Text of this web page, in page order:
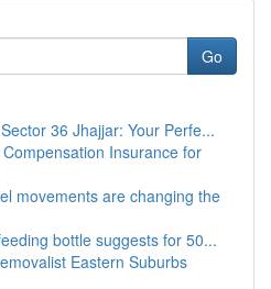
Go
36 Jhajjar: Your Perfe...
Insurance for
movements are changing the
bottle suggests for 50...
Eastern Suburbs